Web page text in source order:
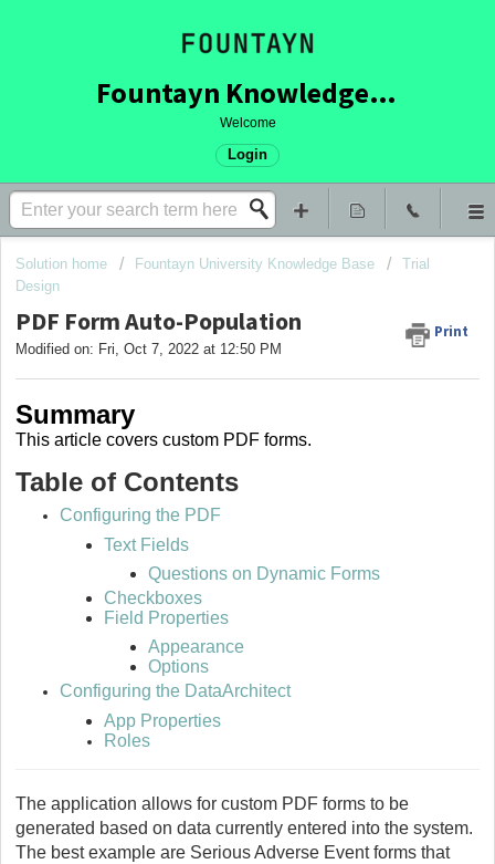
Fountayn Knowledge Base
Welcome
Login
Solution home Fountayn University Knowledge Base
Trial
Design
PDF Form Auto-Population Print
Modified on: Fri, Oct 7, 2022 at 12:50 PM
Summary
This article covers custom PDF forms.
Table of Contents
Configuring the PDF
Text Fields
Questions on Dynamic Forms
Checkboxes
Field Properties
Appearance
Options
Configuring the DataArchitect
App Properties
Roles
The application allows for custom PDF forms to be
generated based on data currently entered into the system.
The best example are Serious Adverse Event forms that